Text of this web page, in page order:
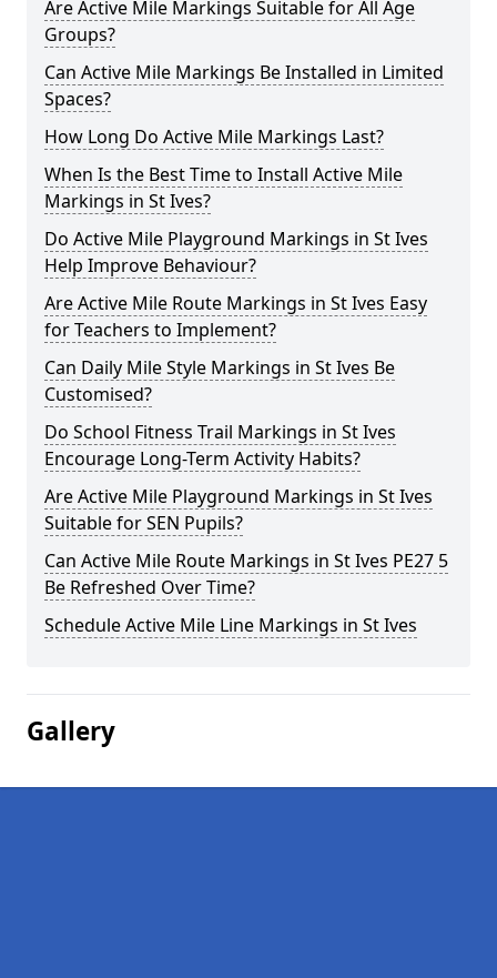
Are Active Mile Markings Suitable for All Age
Groups?
Can Active Mile Markings Be Installed in Limited
Spaces?
How Long Do Active Mile Markings Last?
When Is the Best Time to Install Active Mile
Markings in St Ives?
Do Active Mile Playground Markings in St Ives
Help Improve Behaviour?
Are Active Mile Route Markings in St Ives Easy
for Teachers to Implement?
Can Daily Mile Style Markings in St Ives Be
Customised?
Do School Fitness Trail Markings in St Ives
Encourage Long-Term Activity Habits?
Are Active Mile Playground Markings in St Ives
Suitable for SEN Pupils?
Can Active Mile Route Markings in St Ives PE27 5
Be Refreshed Over Time?
Schedule Active Mile Line Markings in St Ives
Gallery